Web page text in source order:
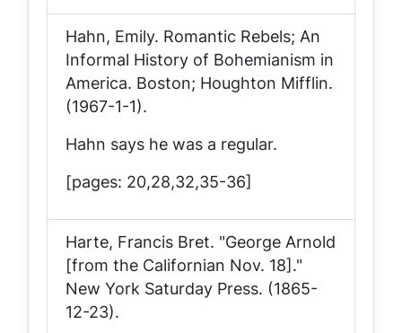
Hahn, Emily. Romantic Rebels; An
Informal History of Bohemianism in
America. Boston; Houghton Mifflin.
(1967-1-1).
Hahn says he was a regular.
[pages: 20,28,32,35-36]
Harte, Francis Bret. "George Arnold
[from the Californian Nov. 18]."
New York Saturday Press. (1865-
12-23).